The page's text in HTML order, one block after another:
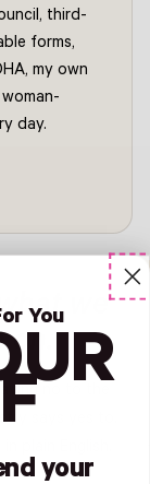
third-
forms,
my own
day.
we
no to the
says yes to.
You
your